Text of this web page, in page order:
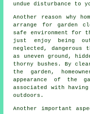
undue disturbance to
Another reason why
arrange for garden
safe environment for
just enjoy being
neglected, dangerous
as uneven ground,
thorny bushes. By
the garden,
appearance of the
associated with
outdoors.
Another important